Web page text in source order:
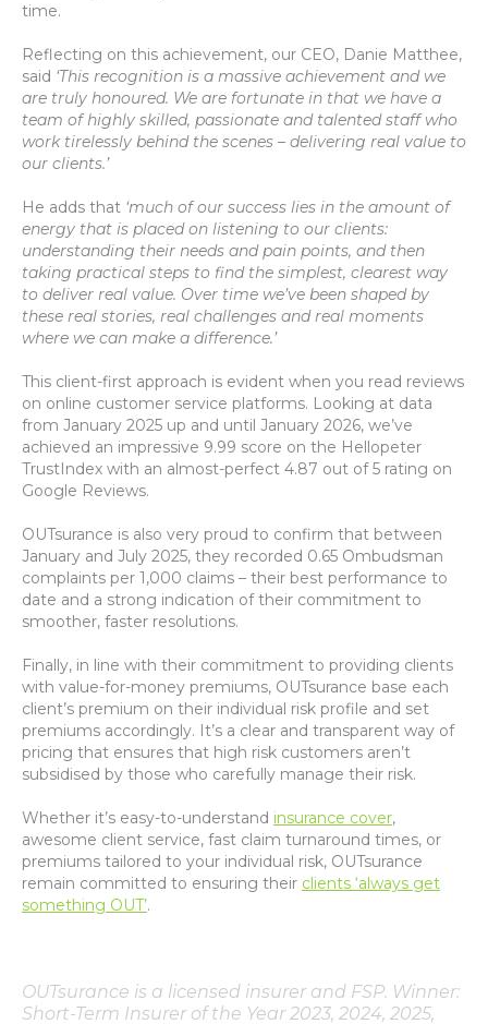
time.
Reflecting on this achievement, our CEO, Danie Matthee,
said ‘This recognition is a massive achievement and we
are truly honoured. We are fortunate in that we have a
team of highly skilled, passionate and talented staff who
work tirelessly behind the scenes – delivering real value to
our clients.’
He adds that ‘much of our success lies in the amount of
energy that is placed on listening to our clients:
understanding their needs and pain points, and then
taking practical steps to find the simplest, clearest way
to deliver real value. Over time we’ve been shaped by
these real stories, real challenges and real moments
where we can make a difference.’
This client-first approach is evident when you read reviews
on online customer service platforms. Looking at data
from January 2025 up and until January 2026, we’ve
achieved an impressive 9.99 score on the Hellopeter
TrustIndex with an almost-perfect 4.87 out of 5 rating on
Google Reviews.
OUTsurance is also very proud to confirm that between
January and July 2025, they recorded 0.65 Ombudsman
complaints per 1,000 claims – their best performance to
date and a strong indication of their commitment to
smoother, faster resolutions.
Finally, in line with their commitment to providing clients
with value-for-money premiums, OUTsurance base each
client’s premium on their individual risk profile and set
premiums accordingly. It’s a clear and transparent way of
pricing that ensures that high risk customers aren’t
subsidised by those who carefully manage their risk.
Whether it’s easy-to-understand insurance cover,
awesome client service, fast claim turnaround times, or
premiums tailored to your individual risk, OUTsurance
remain committed to ensuring their clients ‘always get
something OUT’.
OUTsurance is a licensed insurer and FSP. Winner:
Short-Term Insurer of the Year 2023, 2024, 2025,